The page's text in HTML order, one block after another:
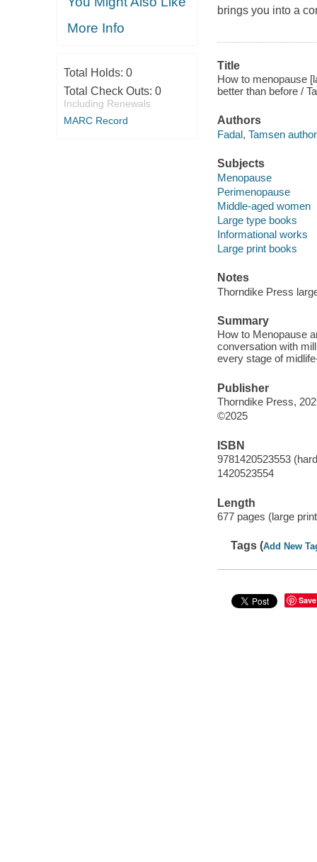
More Info
Total Holds: 0
Total Check Outs: 0
Including Renewals
MARC Record
brings you into a
Title
How to menopause
better than before /
Authors
Fadal, Tamsen
Subjects
Menopause
Perimenopause
Middle-aged women
Large type books
Informational works
Large print books
Notes
Thorndike Press
Summary
How to Menopause
conversation with
every stage of
Publisher
Thorndike Press,
©2025
ISBN
9781420523553
1420523554
Length
677 pages (large
Tags (Add New
Save